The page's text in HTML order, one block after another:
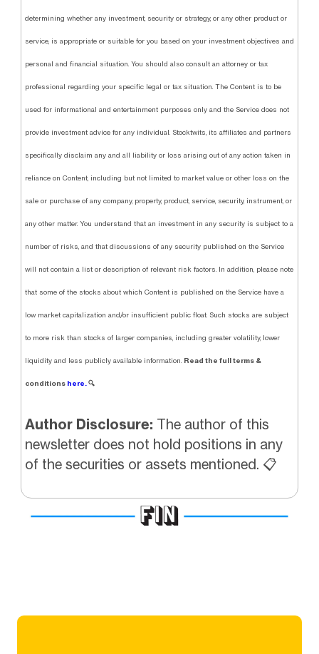
determining whether any investment, security or strategy, or any other product or
service, is appropriate or suitable for you based on your investment objectives and
personal and financial situation. You should also consult an attorney or tax
professional regarding your specific legal or tax situation. The Content is to be
used for informational and entertainment purposes only and the Service does not
provide investment advice for any individual. Stocktwits, its affiliates and partners
specifically disclaim any and all liability or loss arising out of any action taken in
reliance on Content, including but not limited to market value or other loss on the
sale or purchase of any company, property, product, service, security, instrument, or
any other matter. You understand that an investment in any security is subject to a
number of risks, and that discussions of any security published on the Service
will not contain a list or description of relevant risk factors. In addition, please note
that some of the stocks about which Content is published on the Service have a
low market capitalization and/or insufficient public float. Such stocks are subject
to more risk than stocks of larger companies, including greater volatility, lower
liquidity and less publicly available information. Read the full terms &
conditions here.🔍
Author Disclosure: The author of this
newsletter does not hold positions in any
of the securities or assets mentioned. 📋